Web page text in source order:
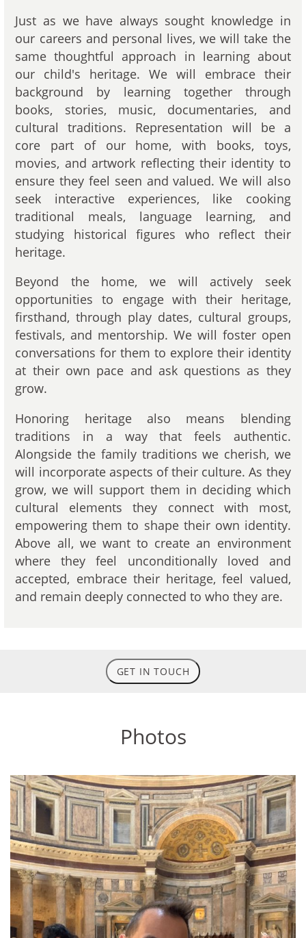
Just as we have always sought knowledge in
our careers and personal lives, we will take the
same thoughtful approach in learning about
our child's heritage. We will embrace their
background by learning together through
books, stories, music, documentaries, and
cultural traditions. Representation will be a
core part of our home, with books, toys,
movies, and artwork reflecting their identity to
ensure they feel seen and valued. We will also
seek interactive experiences, like cooking
traditional meals, language learning, and
studying historical figures who reflect their
heritage.
Beyond the home, we will actively seek
opportunities to engage with their heritage,
firsthand, through play dates, cultural groups,
festivals, and mentorship. We will foster open
conversations for them to explore their identity
at their own pace and ask questions as they
grow.
Honoring heritage also means blending
traditions in a way that feels authentic.
Alongside the family traditions we cherish, we
will incorporate aspects of their culture. As they
grow, we will support them in deciding which
cultural elements they connect with most,
empowering them to shape their own identity.
Above all, we want to create an environment
where they feel unconditionally loved and
accepted, embrace their heritage, feel valued,
and remain deeply connected to who they are.
GET IN TOUCH
Photos